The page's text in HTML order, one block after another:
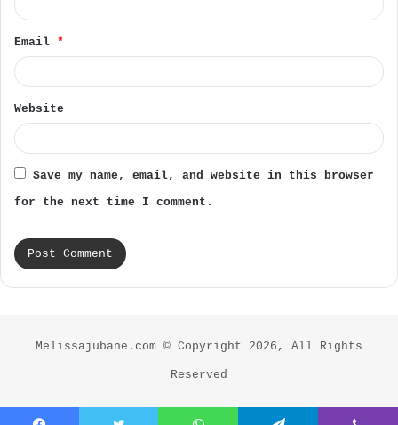
Email *
Website
Save my name, email, and website in this browser
for the next time I comment.
Melissajubane.com © Copyright 2026, All Rights
Reserved